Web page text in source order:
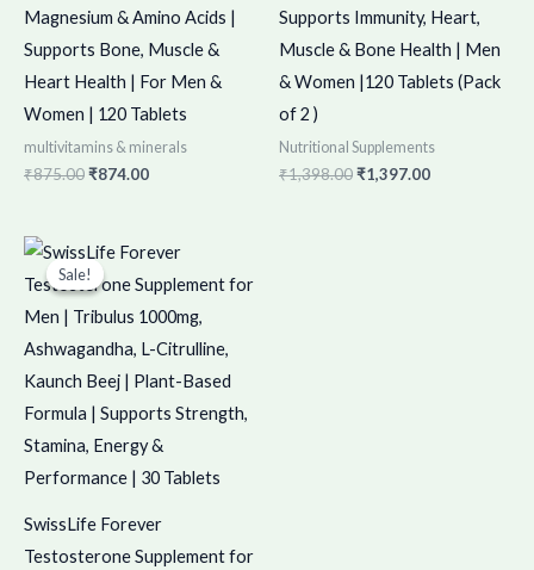
Magnesium & Amino Acids |
Supports Bone, Muscle &
Heart Health | For Men &
Women | 120 Tablets
multivitamins & minerals
₹875.00₹874.00
Supports Immunity, Heart,
Muscle & Bone Health | Men
& Women |120 Tablets (Pack
of 2 )
Nutritional Supplements
₹1,398.00₹1,397.00
Sale!
Sale!
SwissLife Forever
Testosterone Supplement for
Original
price
was:
price
is: